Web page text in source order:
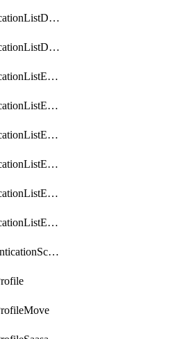
ObjectApplicationListDefaultnetworkservicesMove
ObjectApplicationListDefaultnetworkservicesSort
ObjectApplicationListEntries
ObjectApplicationListEntriesMove
ObjectApplicationListEntriesParameters
ObjectApplicationListEntriesParametersMembers
ObjectApplicationListEntriesParametersMove
ObjectApplicationListEntriesSort
ObjectAuthenticationScheme